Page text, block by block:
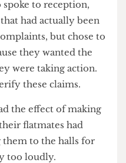
responded by
had been sent to
spoke to reception,
that had actually been
but chose to
they wanted the
were taking action.
these claims.